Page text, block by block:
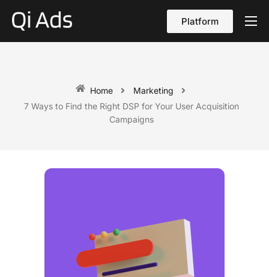
Platform
About
English
Home
Marketing
7 Ways to Find the Right DSP for Your User Acquisition
Campaigns